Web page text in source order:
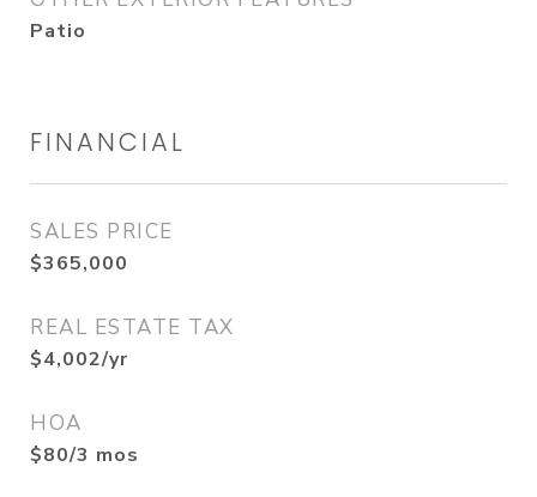
Patio
FINANCIAL
SALES PRICE
$365,000
REAL ESTATE TAX
$4,002/yr
HOA
$80/3 mos